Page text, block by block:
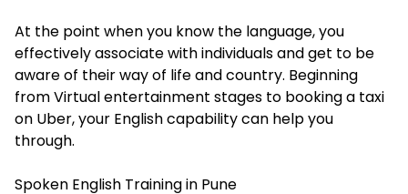
At the point when you know the language, you
effectively associate with individuals and get to be
aware of their way of life and country. Beginning
from Virtual entertainment stages to booking a taxi
on Uber, your English capability can help you
through.
Spoken English Training in Pune